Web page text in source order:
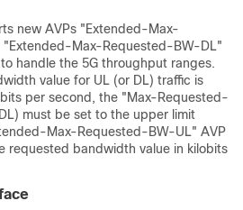
new AVPs "Extended-Max-
Max-Requested-BW-DL"
handle the 5G throughput ranges.
value for UL (or DL) traffic is
per second, the "Max-Requested-
must be set to the upper limit
Max-Requested-BW-UL" AVP
requested bandwidth value in kilobits